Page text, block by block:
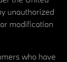
unauthorized
modification
who have